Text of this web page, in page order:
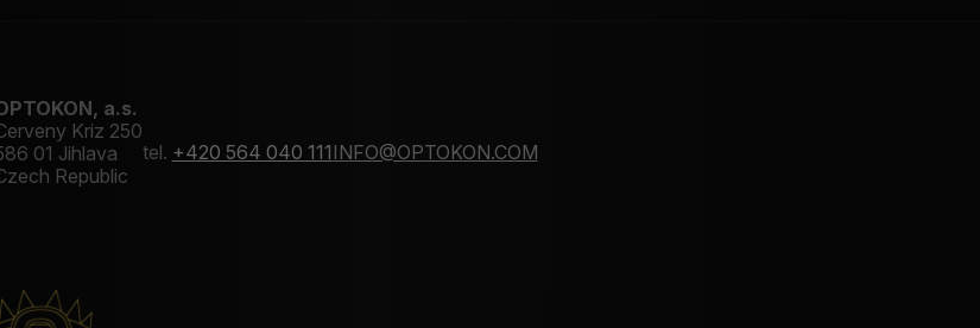
a.s.
Kriz 250
01 Jihlava
Republic
tel. +420 564 040 111 INFO@OPTOKON.COM